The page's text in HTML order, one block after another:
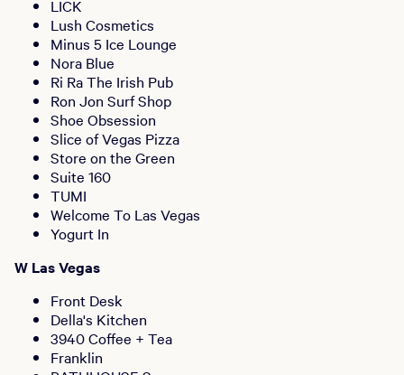
LICK
Lush Cosmetics
Minus 5 Ice Lounge
Nora Blue
Ri Ra The Irish Pub
Ron Jon Surf Shop
Shoe Obsession
Slice of Vegas Pizza
Store on the Green
Suite 160
TUMI
Welcome To Las Vegas
Yogurt In
W Las Vegas
Front Desk
Della's Kitchen
3940 Coffee + Tea
Franklin